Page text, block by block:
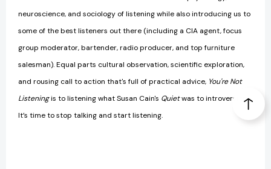
neuroscience, and sociology of listening while also introducing us to
some of the best listeners out there (including a CIA agent, focus
group moderator, bartender, radio producer, and top furniture
salesman). Equal parts cultural observation, scientific exploration,
and rousing call to action that's full of practical advice, You're Not
Listeningis to listening what Susan Cain's Quietwas to introversion.
It’s time to stop talking and start listening.